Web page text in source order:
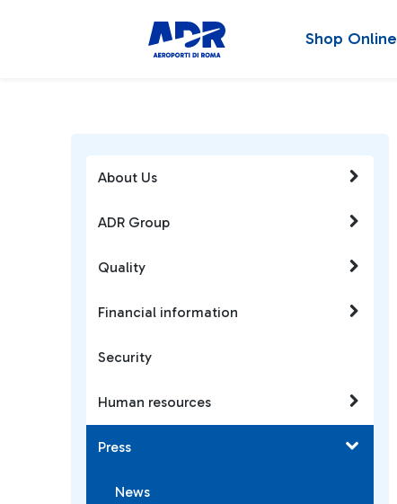
Shop Online
About Us
ADR Group
Quality
Financial information
Security
Human resources
Press
News